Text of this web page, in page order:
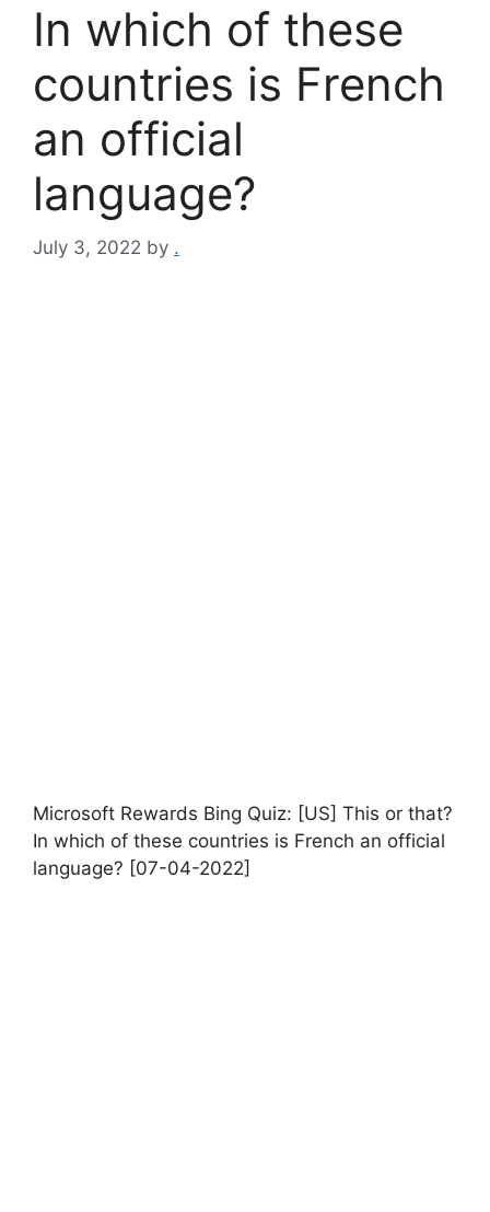
In which of these
countries is French
an official
language?
July 3, 2022 by .
Microsoft Rewards Bing Quiz: [US] This or that?
In which of these countries is French an official
language? [07-04-2022]